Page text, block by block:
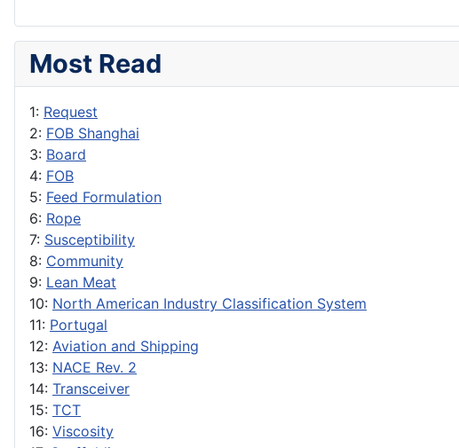
Most Read
1: Request
2: FOB Shanghai
3: Board
4: FOB
5: Feed Formulation
6: Rope
7: Susceptibility
8: Community
9: Lean Meat
10: North American Industry Classification System
11: Portugal
12: Aviation and Shipping
13: NACE Rev. 2
14: Transceiver
15: TCT
16: Viscosity